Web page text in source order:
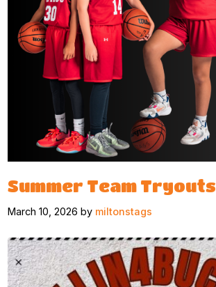
Summer Team Tryouts
March 10, 2026 by miltonstags